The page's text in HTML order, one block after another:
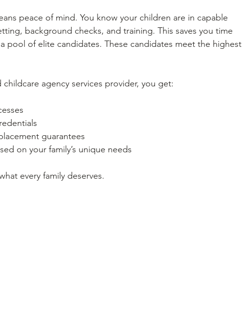
peace of mind. You know your children are in capable
background checks, and training. This saves you time
pool of elite candidates. These candidates meet the highest
agency services provider, you get:
guarantees
on your family’s unique needs
every family deserves.